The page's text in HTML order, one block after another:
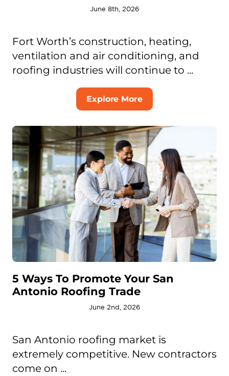
June 8th, 2026
Fort Worth’s construction, heating,
ventilation and air conditioning, and
roofing industries will continue to ...
Explore More
5 Ways To Promote Your San
Antonio Roofing Trade
June 2nd, 2026
San Antonio roofing market is
extremely competitive. New contractors
come on ...